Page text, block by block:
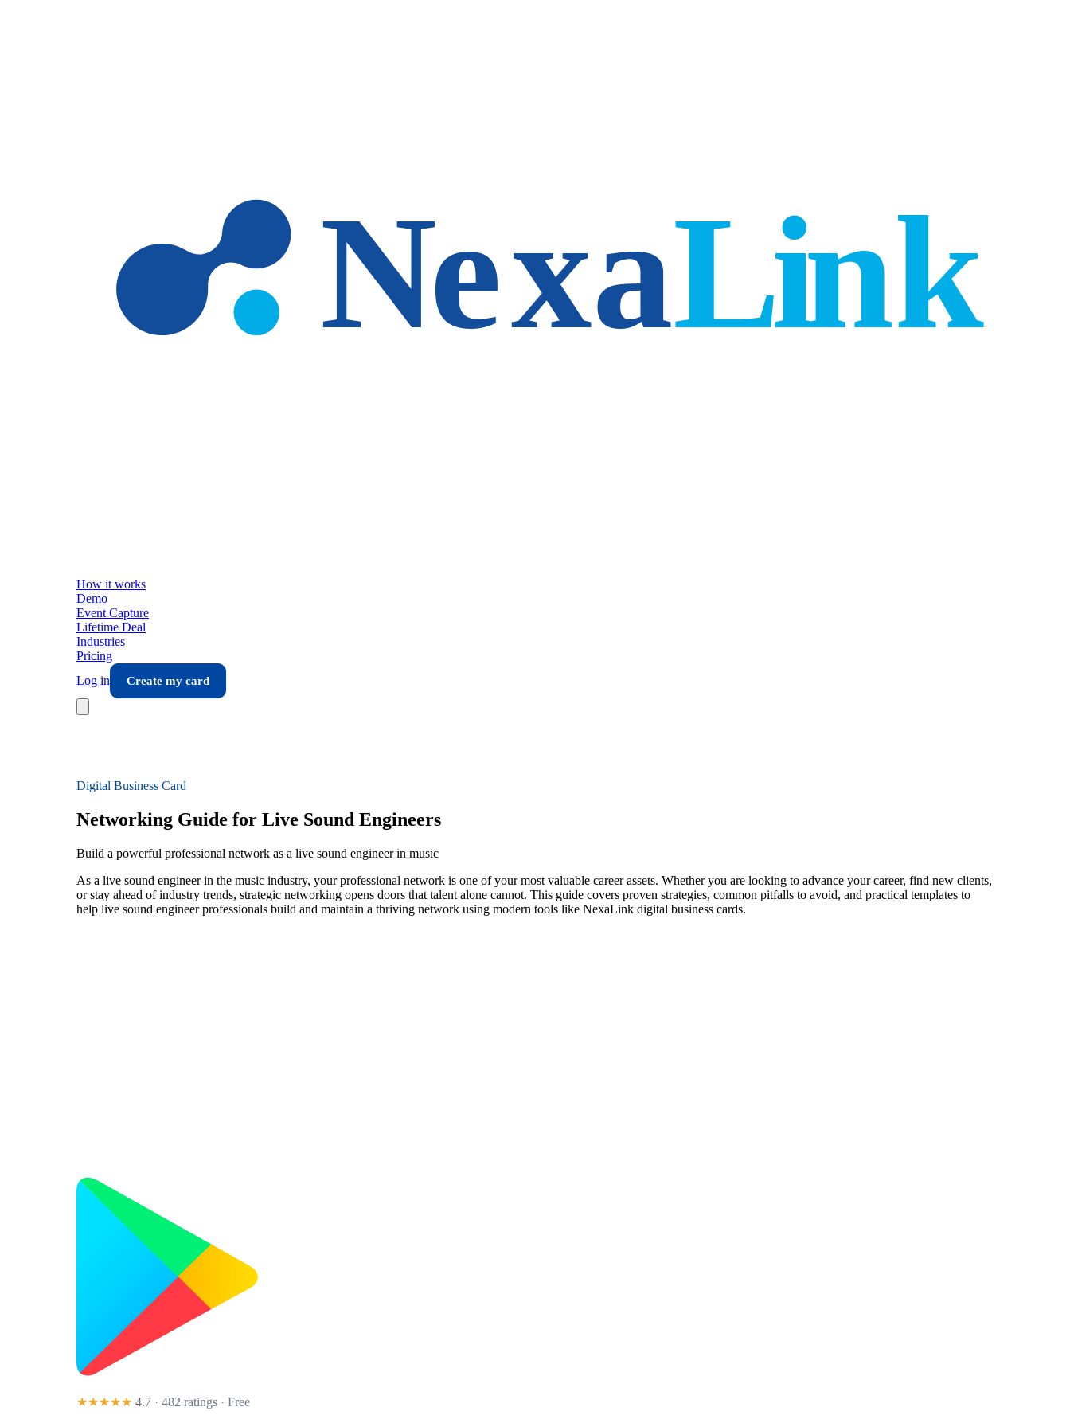
How it works
Demo
Event Capture
Lifetime Deal
Industries
Pricing
Log in
Create my card
Digital Business Card
Networking Guide for Live Sound Engineers
Build a powerful professional network as a live sound engineer in music
As a live sound engineer in the music industry, your professional network is one of your most valuable career assets. Whether you are looking to advance your career, find new clients,
or stay ahead of industry trends, strategic networking opens doors that talent alone cannot. This guide covers proven strategies, common pitfalls to avoid, and practical templates to
help live sound engineer professionals build and maintain a thriving network using modern tools like NexaLink digital business cards.
★★★★★ 4.7 · 482 ratings · Free